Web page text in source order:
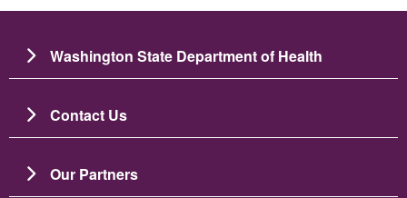
Washington State Department of Health
Contact Us
Our Partners